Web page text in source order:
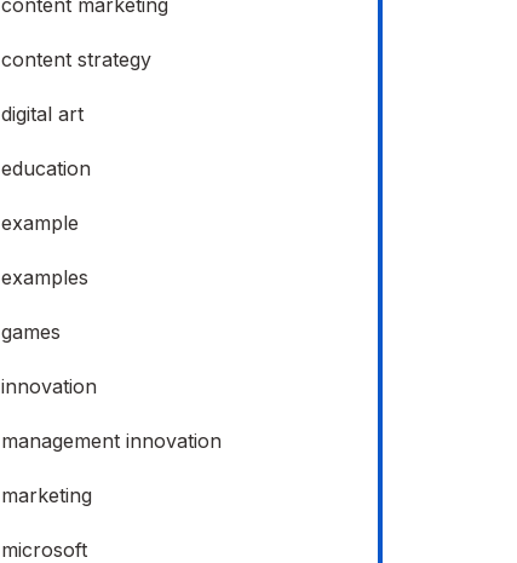
content marketing
content strategy
digital art
education
example
examples
games
innovation
management innovation
marketing
microsoft